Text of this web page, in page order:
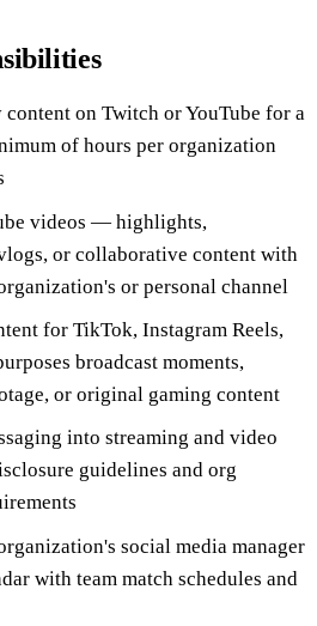
content on Twitch or YouTube for a
of hours per organization
videos — highlights,
or collaborative content with
or personal channel
for TikTok, Instagram Reels,
broadcast moments,
or original gaming content
into streaming and video
guidelines and org
social media manager
with team match schedules and